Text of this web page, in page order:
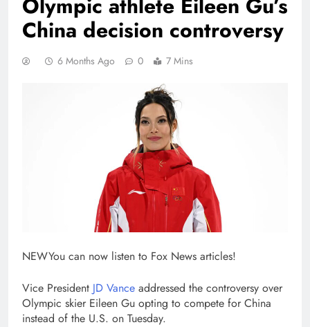
China decision controversy
6 Months Ago 0 7 Mins
NEWYou can now listen to Fox News articles!
Vice President JD Vance addressed the controversy over
Olympic skier Eileen Gu opting to compete for China
instead of the U.S. on Tuesday.